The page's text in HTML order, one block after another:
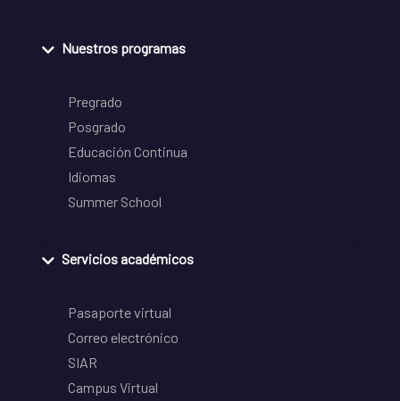
Nuestros programas
Pregrado
Posgrado
Educación Continua
Idiomas
Summer School
Servicios académicos
Pasaporte virtual
Correo electrónico
SIAR
Campus Virtual